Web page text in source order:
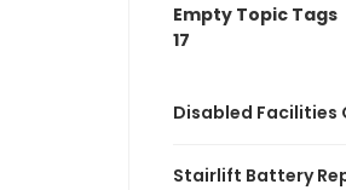
Empty Topic Tags
17
Disabled Facilities
Stairlift Battery